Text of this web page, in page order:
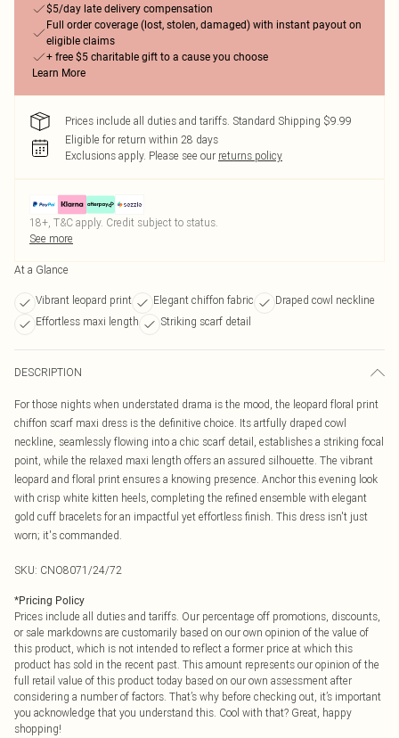
$5/day late delivery compensation
Full order coverage (lost, stolen, damaged) with instant payout on
eligible claims
+ free $5 charitable gift to a cause you choose
Learn More
Prices include all duties and tariffs. Standard Shipping $9.99
Eligible for return within 28 days
Exclusions apply. Please see our returns policy
18+, T&C apply. Credit subject to status.
See more
At a Glance
Vibrant leopard print Elegant chiffon fabric
Draped cowl neckline
Effortless maxi length
Striking scarf detail
DESCRIPTION
For those nights when understated drama is the mood, the leopard floral print
chiffon scarf maxi dress is the definitive choice. Its artfully draped cowl
neckline, seamlessly flowing into a chic scarf detail, establishes a striking focal
point, while the relaxed maxi length offers an assured silhouette. The vibrant
leopard and floral print ensures a knowing presence. Anchor this evening look
with crisp white kitten heels, completing the refined ensemble with elegant
gold cuff bracelets for an impactful yet effortless finish. This dress isn't just
worn; it's commanded.
SKU: CNO8071/24/72
*Pricing Policy
Prices include all duties and tariffs. Our percentage off promotions, discounts,
or sale markdowns are customarily based on our own opinion of the value of
this product, which is not intended to reflect a former price at which this
product has sold in the recent past. This amount represents our opinion of the
full retail value of this product today based on our own assessment after
considering a number of factors. That’s why before checking out, it’s important
you acknowledge that you understand this. Cool with that? Great, happy
shopping!